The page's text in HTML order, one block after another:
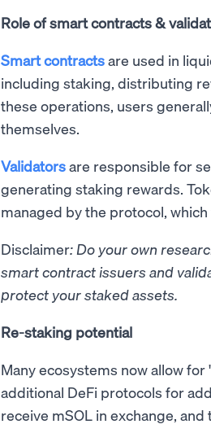
Role of smart contracts &
Smart contractsare used in
including staking, distributing
these operations, users
themselves.
Validatorsare responsible for
generating staking rewards.
managed by the protocol,
Disclaimer: Do your own
smart contract issuers and
protect your staked assets.
Re-staking potential
Many ecosystems now allow
additional DeFi protocols for
receive mSOL in exchange,